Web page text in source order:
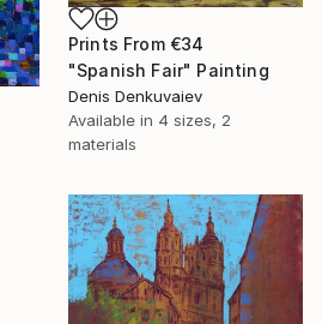
Prints From €34
"Spanish Fair" Painting
Denis Denkuvaiev
Available in 4 sizes, 2
materials